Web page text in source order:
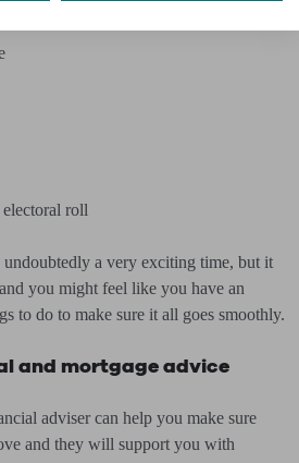
roll
undoubtedly a very exciting time, but it
you might feel like you have an
to do to make sure it all goes smoothly.
and mortgage advice
adviser can help you make sure
and they will support you with